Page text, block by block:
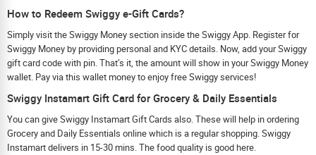
How to Redeem Swiggy e-Gift Cards?
Simply visit the Swiggy Money section inside the Swiggy App. Register for
Swiggy Money by providing personal and KYC details. Now, add your Swiggy
gift card code with pin. That’s it, the amount will show in your Swiggy Money
wallet. Pay via this wallet money to enjoy free Swiggy services!
Swiggy Instamart Gift Card for Grocery & Daily Essentials
You can give Swiggy Instamart Gift Cards also. These will help in ordering
Grocery and Daily Essentials online which is a regular shopping. Swiggy
Instamart delivers in 15-30 mins. The food quality is good here.